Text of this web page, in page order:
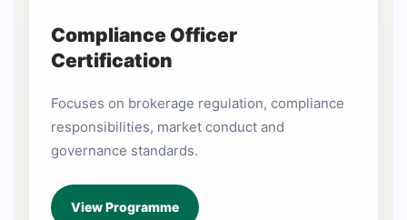
Compliance Officer
Certification
Focuses on brokerage regulation, compliance
responsibilities, market conduct and
governance standards.
View Programme